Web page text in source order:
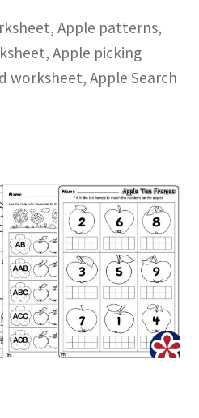
Apple patterns,
Apple picking
Apple Search